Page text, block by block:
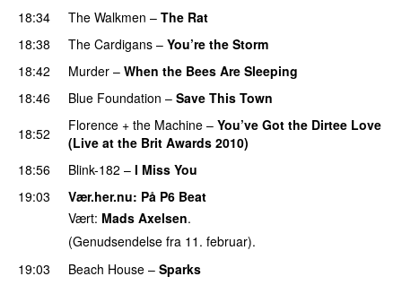
18:34
The Walkmen – The Rat
18:38
The Cardigans – You’re the Storm
18:42
Murder – When the Bees Are Sleeping
18:46
Blue Foundation – Save This Town
18:52
Florence + the Machine – You’ve Got the Dirtee Love
(Live at the Brit Awards 2010)
18:56 Blink-182 – I Miss You
19:03
Vær.her.nu: På P6 Beat
Vært: Mads Axelsen.
(Genudsendelse fra 11. februar).
19:03
Beach House – Sparks